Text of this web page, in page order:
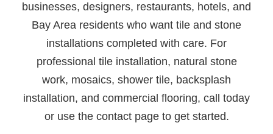
businesses, designers, restaurants, hotels, and
Bay Area residents who want tile and stone
installations completed with care. For
professional tile installation, natural stone
work, mosaics, shower tile, backsplash
installation, and commercial flooring, call today
or use the contact page to get started.